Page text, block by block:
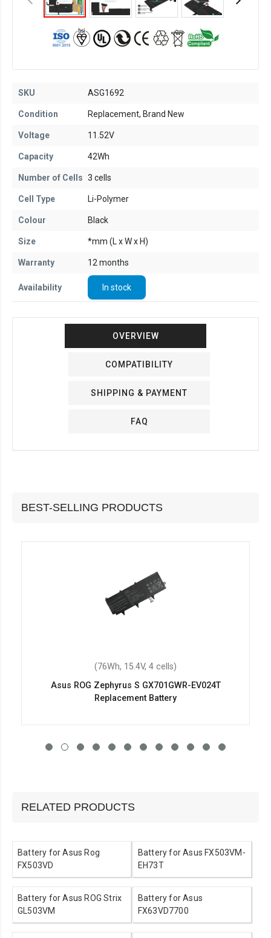
SKU ASG1692
Condition Replacement, Brand New
Voltage 11.52V
Capacity 42Wh
Number of Cells 3 cells
Cell Type Li-Polymer
Colour Black
Size *mm (L x W x H)
Warranty 12 months
Availability In stock
OVERVIEW
COMPATIBILITY
SHIPPING & PAYMENT
FAQ
BEST-SELLING PRODUCTS
(76Wh, 15.4V, 4 cells)
Asus ROG Zephyrus S GX701GWR-EV024T
Replacement Battery
RELATED PRODUCTS
Battery for Asus Rog
FX503VD
Battery for Asus FX503VM-
EH73T
Battery for Asus ROG Strix
GL503VM
Battery for Asus
FX63VD7700